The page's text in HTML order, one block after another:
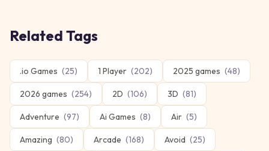
Related Tags
.io Games (25) 1 Player (202) 2025 games (48)
2026 games (254) 2D (106) 3D (81)
Adventure (97) Ai Games (8) Air (5)
Amazing (80) Arcade (168) Avoid (25)